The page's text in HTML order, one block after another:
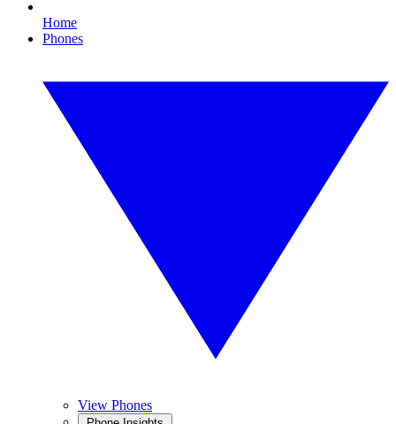
Home
Phones
View Phones